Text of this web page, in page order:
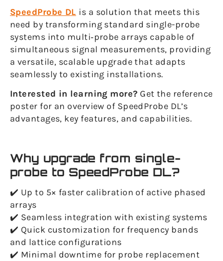
SpeedProbe DL is a solution that meets this
need by transforming standard single-probe
systems into multi‑probe arrays capable of
simultaneous signal measurements, providing
a versatile, scalable upgrade that adapts
seamlessly to existing installations.
Interested in learning more? Get the reference
poster for an overview of SpeedProbe DL’s
advantages, key features, and capabilities.
Why upgrade from single-
probe to SpeedProbe DL?
✔️ Up to 5× faster calibration of active phased
arrays
✔️ Seamless integration with existing systems
✔️ Quick customization for frequency bands
and lattice configurations
✔️ Minimal downtime for probe replacement